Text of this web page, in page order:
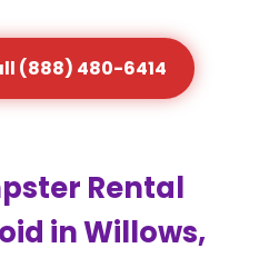
(888) 480-6414
Rental
in Willows,